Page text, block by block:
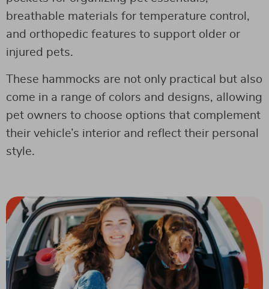
breathable materials for temperature control,
and orthopedic features to support older or
injured pets.
These hammocks are not only practical but also
come in a range of colors and designs, allowing
pet owners to choose options that complement
their vehicle’s interior and reflect their personal
style.